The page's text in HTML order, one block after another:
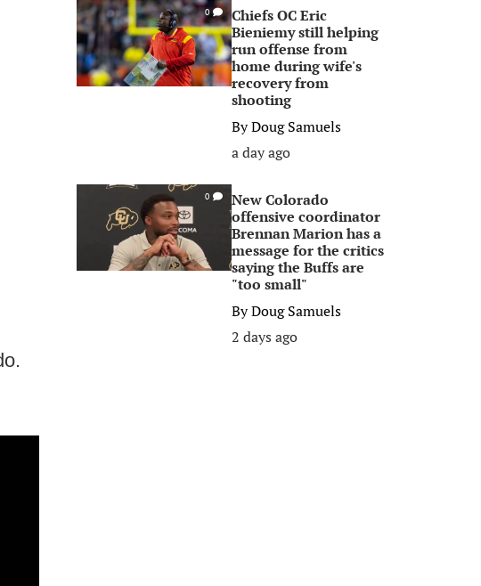
0
Chiefs OC Eric
Bieniemy still helping
run offense from
home during wife's
recovery from
shooting
ByDoug Samuels
a day ago
0
New Colorado
offensive coordinator
Brennan Marion has a
message for the critics
saying the Buffs are
"too small"
ByDoug Samuels
2 days ago